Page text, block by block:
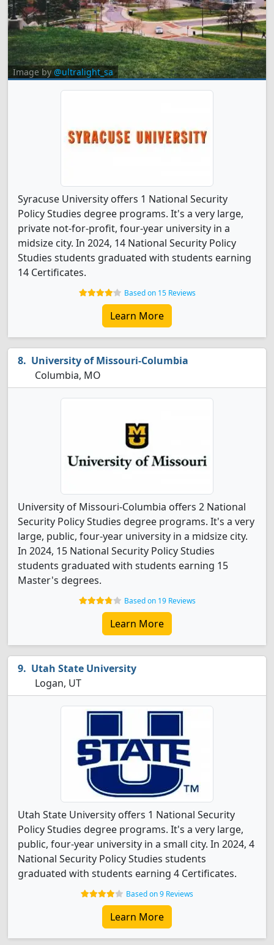
Image by@ultralight_sa
Syracuse University offers 1 National Security
Policy Studies degree programs. It's a very large,
private not-for-profit, four-year university in a
midsize city. In 2024, 14 National Security Policy
Studies students graduated with students earning
14 Certificates.
Based on 15 Reviews
Learn More
University of Missouri-Columbia
Columbia, MO
University of Missouri-Columbia offers 2 National
Security Policy Studies degree programs. It's a very
large, public, four-year university in a midsize city.
In 2024, 15 National Security Policy Studies
students graduated with students earning 15
Master's degrees.
Based on 19 Reviews
Learn More
Utah State University
Logan, UT
Utah State University offers 1 National Security
Policy Studies degree programs. It's a very large,
public, four-year university in a small city. In 2024, 4
National Security Policy Studies students
graduated with students earning 4 Certificates.
Based on 9 Reviews
Learn More